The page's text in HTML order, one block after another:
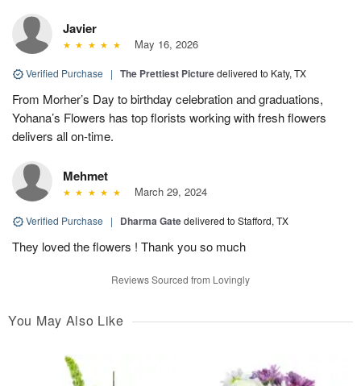
Javier
May 16, 2026
Verified Purchase | The Prettiest Picturedelivered to Katy, TX
From Morher’s Day to birthday celebration and graduations,
Yohana’s Flowers has top florists working with fresh flowers
delivers all on-time.
Mehmet
March 29, 2024
Verified Purchase | Dharma Gatedelivered to Stafford, TX
They loved the flowers ! Thank you so much
Reviews Sourced from Lovingly
You May Also Like